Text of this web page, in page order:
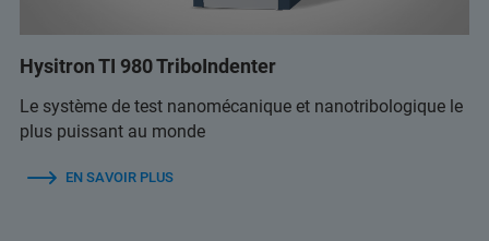
Hysitron TI 980 TriboIndenter
Le système de test nanomécanique et nanotribologique le
plus puissant au monde
EN SAVOIR PLUS